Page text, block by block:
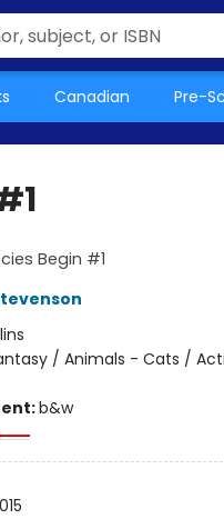
Canadian Pre-
Begin #1
/ Animals - Cats /
b&w